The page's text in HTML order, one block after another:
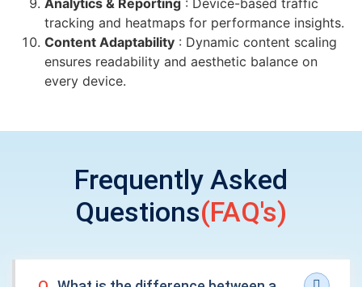
Analytics & Reporting : Device-based traffic
tracking and heatmaps for performance insights.
Content Adaptability : Dynamic content scaling
ensures readability and aesthetic balance on
every device.
Frequently Asked
Questions(FAQ's)